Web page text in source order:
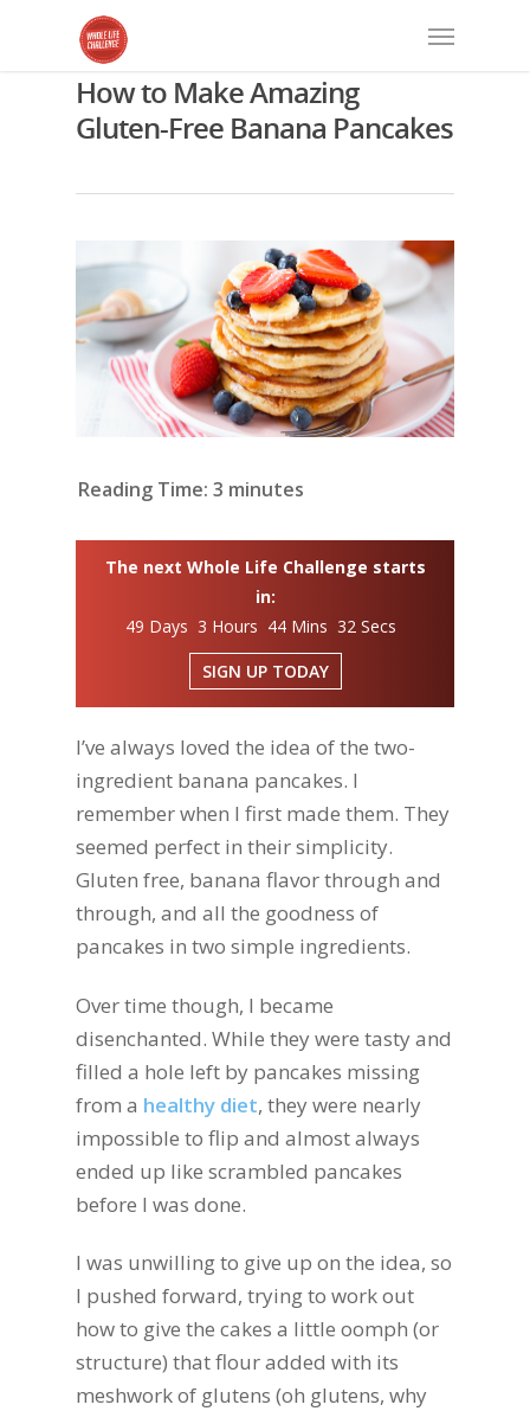
How to Make Amazing
Gluten-Free Banana Pancakes
Reading Time: 3 minutes
The next Whole Life Challenge starts
in:
49 Days 3 Hours 44 Mins 31 Secs
SIGN UP TODAY
I’ve always loved the idea of the two-
ingredient banana pancakes. I
remember when I first made them. They
seemed perfect in their simplicity.
Gluten free, banana flavor through and
through, and all the goodness of
pancakes in two simple ingredients.
Over time though, I became
disenchanted. While they were tasty and
filled a hole left by pancakes missing
from a healthy diet, they were nearly
impossible to flip and almost always
ended up like scrambled pancakes
before I was done.
I was unwilling to give up on the idea, so
I pushed forward, trying to work out
how to give the cakes a little oomph (or
structure) that flour added with its
meshwork of glutens (oh glutens, why